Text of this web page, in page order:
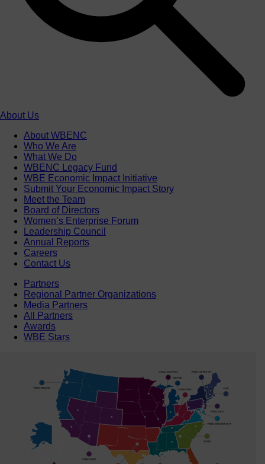
About Us
About WBENC
Who We Are
What We Do
WBENC Legacy Fund
WBE Economic Impact Initiative
Submit Your Economic Impact Story
Meet the Team
Board of Directors
Women’s Enterprise Forum
Leadership Council
Annual Reports
Careers
Contact Us
Partners
Regional Partner Organizations
Media Partners
All Partners
Awards
WBE Stars